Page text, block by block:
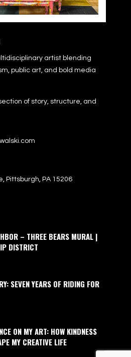
artist blending
public art, and bold media
of story, structure, and
Pittsburgh, PA 15206
– THREE BEARS MURAL |
DISTRICT
SEVEN YEARS OF RIDING FOR
ON MY ART: HOW KINDNESS
MY CREATIVE LIFE